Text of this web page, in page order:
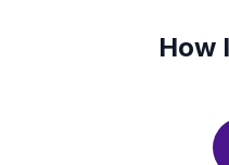
How